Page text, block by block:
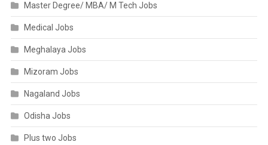
Master Degree/ MBA/ M Tech Jobs
Medical Jobs
Meghalaya Jobs
Mizoram Jobs
Nagaland Jobs
Odisha Jobs
Plus two Jobs